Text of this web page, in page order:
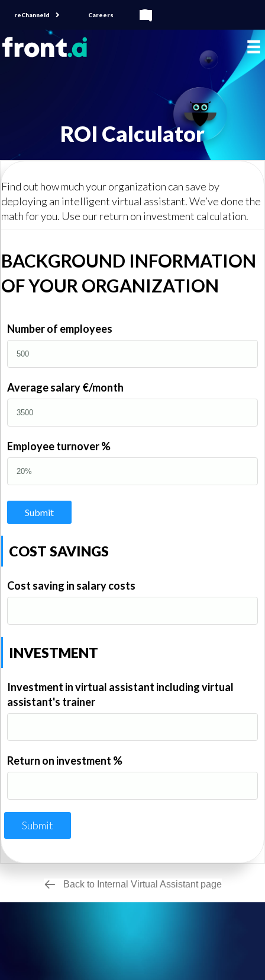
reChanneld Careers
ROI Calculator
Find out how much your organization can save by
deploying an intelligent virtual assistant. We’ve done the
math for you. Use our return on investment calculation.
BACKGROUND INFORMATION
OF YOUR ORGANIZATION
Number of employees
Average salary €/month
Employee turnover %
COST SAVINGS
Cost saving in salary costs
INVESTMENT
Investment in virtual assistant including virtual
assistant's trainer
Return on investment %
Submit
Back to Internal Virtual Assistant page